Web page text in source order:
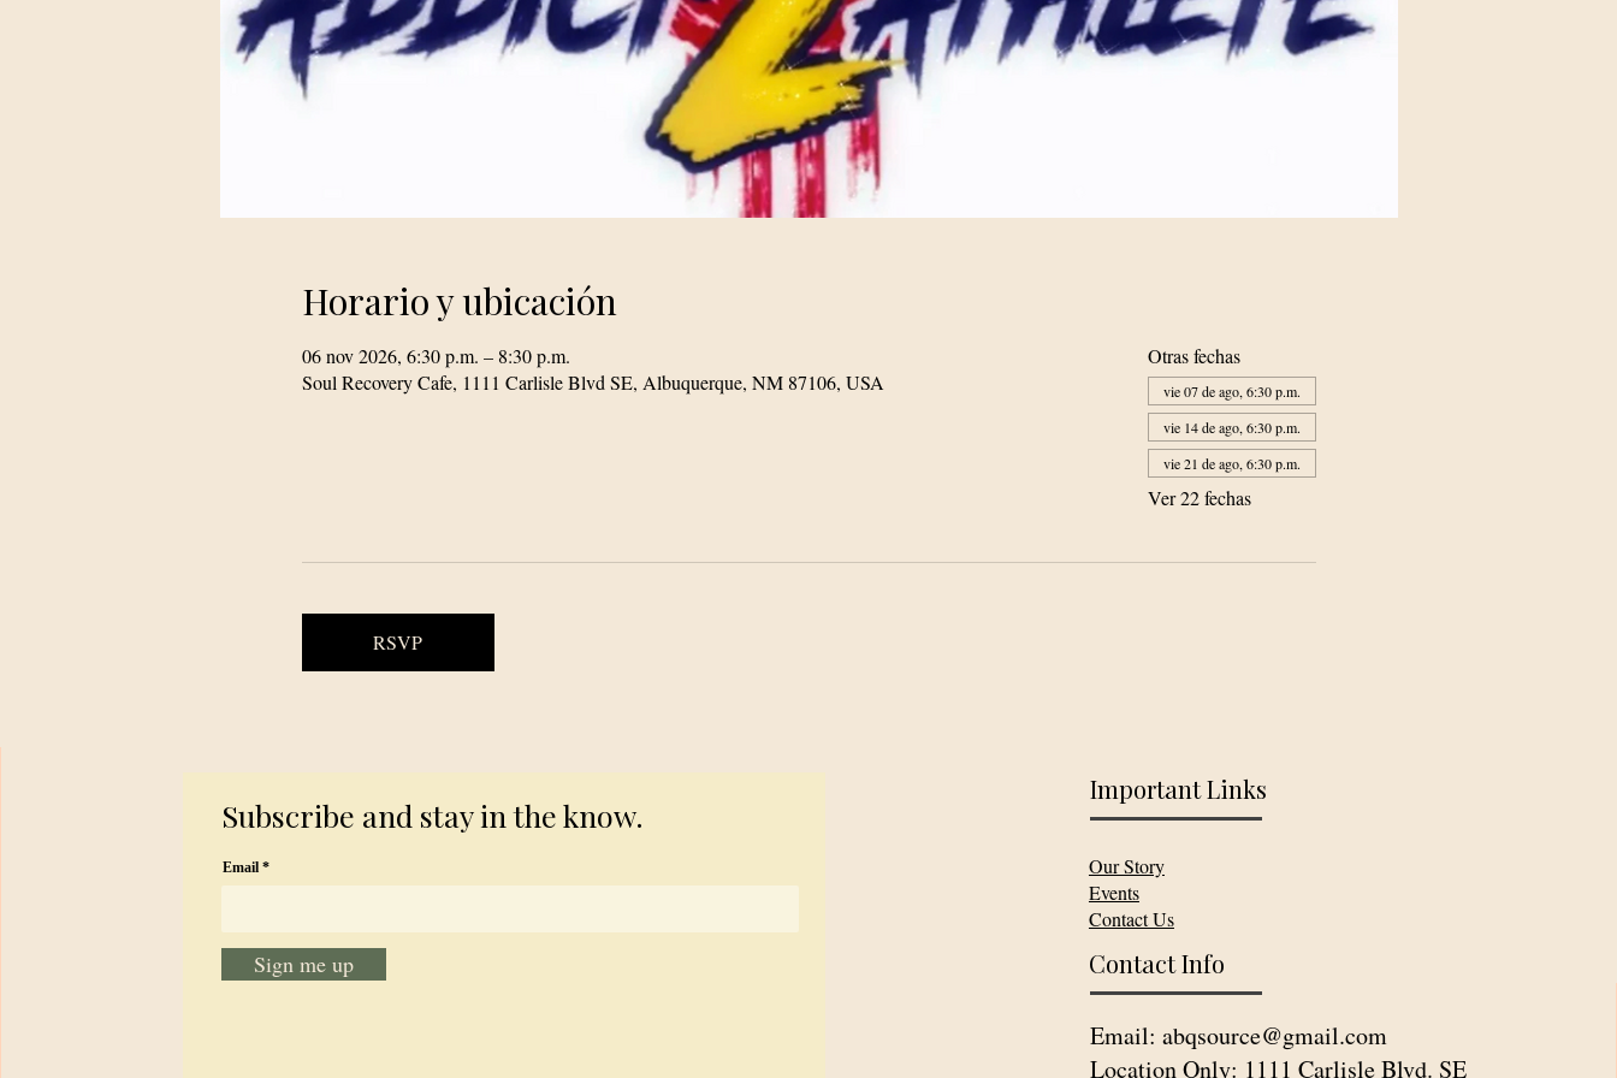
Horario y ubicación
06 nov 2026, 6:30 p.m. – 8:30 p.m.
Soul Recovery Cafe, 1111 Carlisle Blvd SE, Albuquerque, NM 87106, USA
Otras fechas
vie 07 de ago, 6:30 p.m.
vie 14 de ago, 6:30 p.m.
vie 21 de ago, 6:30 p.m.
Ver 22 fechas
RSVP
Subscribe and stay in the know.
Email
Sign me up
Important Links
Our Story
Events
Contact Us
Contact Info
Email: abqsource@gmail.com
Location Only: 1111 Carlisle Blvd. SE